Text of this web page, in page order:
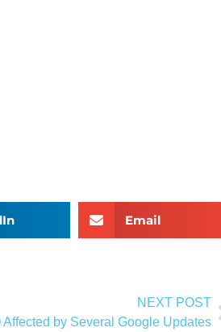
Email
NEXT POST
Affected by Several Google Updates